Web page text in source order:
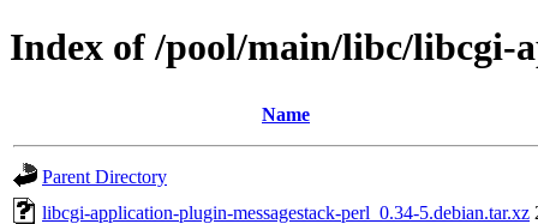
Index of /pool/main/libc/libcgi-
Name
Parent Directory
libcgi-application-plugin-messagestack-perl_0.34-5.debian.tar.xz